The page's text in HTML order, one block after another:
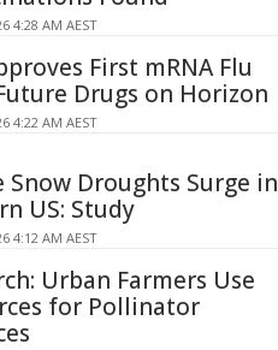
4:28 AM AEST
First mRNA Flu
Drugs on Horizon
4:22 AM AEST
Snow Droughts Surge in
US: Study
4:12 AM AEST
Urban Farmers Use
for Pollinator